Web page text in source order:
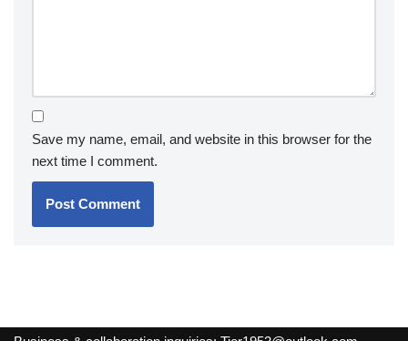
Save my name, email, and website in this browser for the
next time I comment.